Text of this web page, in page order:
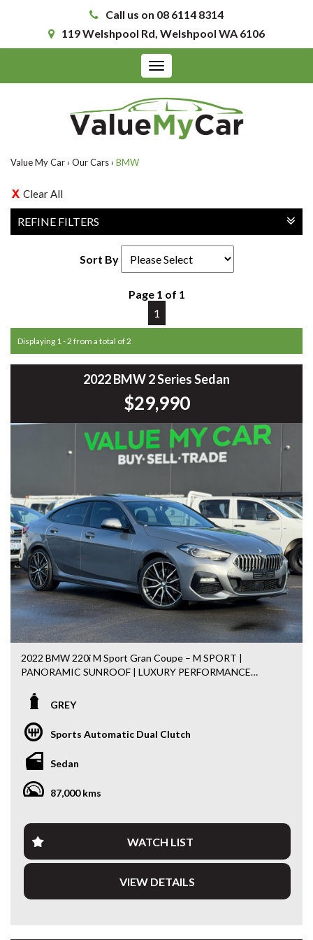
Call us on 08 6114 8314
119 Welshpool Rd, Welshpool WA 6106
Toggle
navigation
Value My Car › Our Cars › BMW
Clear All
REFINE FILTERS
Sort By
Page 1 of 1
1
Displaying 1 - 2 from a total of 2
2022 BMW 2 Series Sedan
$29,990
2022 BMW 220i M Sport Gran Coupe – M SPORT |
PANORAMIC SUNROOF | LUXURY PERFORMANCE
Turn heads wherever you go in this stunning 2022 BMW
with everyday practicality, this premium sedan is powered
by a responsive 2.0L Turbo Petrol engine paired with a
smooth 7-speed Steptronic Dual Clutch Transmission,
delivering the perfect balance of performance, efficiency
and luxury.
Package, this BMW offers an exceptional driving
experience with premium comfort and cutting-edge
technology.
• M Sport Package
GREY
Sports Automatic Dual Clutch
Sedan
87,000 kms
WATCH LIST
VIEW DETAILS